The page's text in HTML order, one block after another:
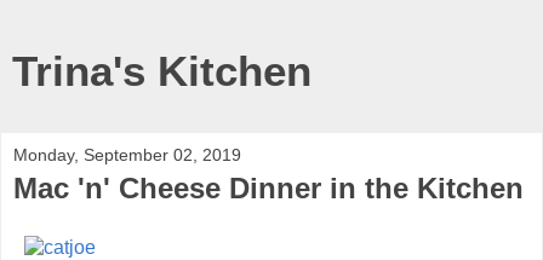
Trina's Kitchen
Monday, September 02, 2019
Mac 'n' Cheese Dinner in the Kitchen